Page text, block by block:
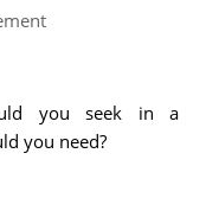
you seek in a
you need?